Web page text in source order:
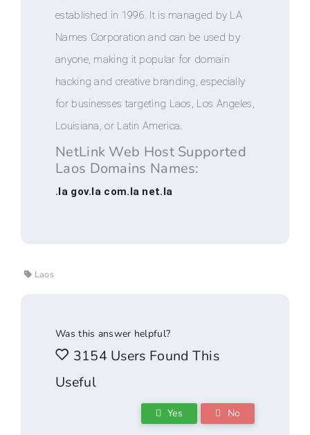
established in 1996. It is managed by LA
Names Corporation and can be used by
anyone, making it popular for domain
hacking and creative branding, especially
for businesses targeting Laos, Los Angeles,
Louisiana, or Latin America.
NetLink Web Host Supported
Laos Domains Names:
.la gov.la com.la net.la
Laos
Was this answer helpful?
3154 Users Found This
Useful
Yes No